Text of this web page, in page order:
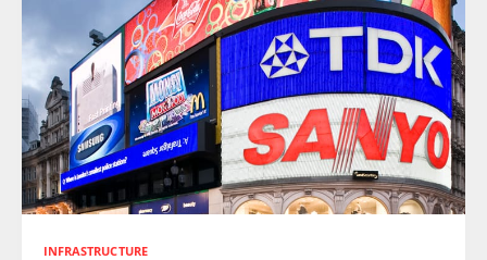
INFRASTRUCTURE